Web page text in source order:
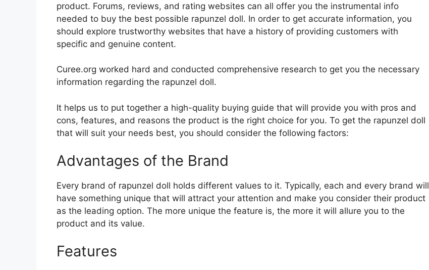
product. Forums, reviews, and rating websites can all offer you the instrumental info
needed to buy the best possible rapunzel doll. In order to get accurate information, you
should explore trustworthy websites that have a history of providing customers with
specific and genuine content.
Curee.org worked hard and conducted comprehensive research to get you the necessary
information regarding the rapunzel doll.
It helps us to put together a high-quality buying guide that will provide you with pros and
cons, features, and reasons the product is the right choice for you. To get the rapunzel doll
that will suit your needs best, you should consider the following factors:
Advantages of the Brand
Every brand of rapunzel doll holds different values to it. Typically, each and every brand will
have something unique that will attract your attention and make you consider their product
as the leading option. The more unique the feature is, the more it will allure you to the
product and its value.
Features